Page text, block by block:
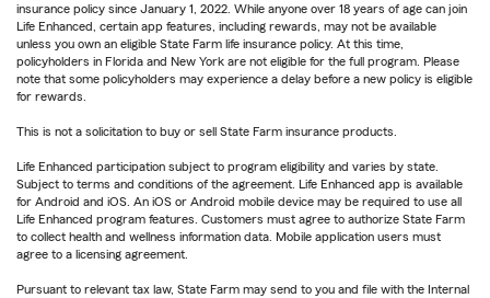
insurance policy since January 1, 2022. While anyone over 18 years of age can join
Life Enhanced, certain app features, including rewards, may not be available
unless you own an eligible State Farm life insurance policy. At this time,
policyholders in Florida and New York are not eligible for the full program. Please
note that some policyholders may experience a delay before a new policy is eligible
for rewards.
This is not a solicitation to buy or sell State Farm insurance products.
Life Enhanced participation subject to program eligibility and varies by state.
Subject to terms and conditions of the agreement. Life Enhanced app is available
for Android and iOS. An iOS or Android mobile device may be required to use all
Life Enhanced program features. Customers must agree to authorize State Farm
to collect health and wellness information data. Mobile application users must
agree to a licensing agreement.
Pursuant to relevant tax law, State Farm may send to you and file with the Internal